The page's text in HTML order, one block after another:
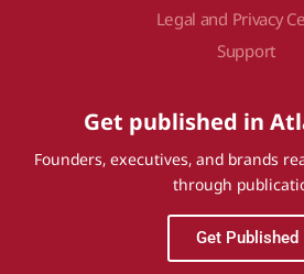
Legal and Privacy
Support
Get published in
Founders, executives, and brands
through
Get Published